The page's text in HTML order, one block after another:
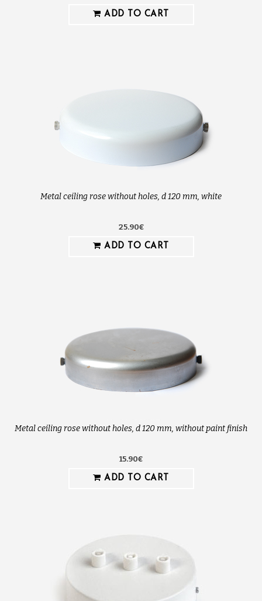
ADD TO CART
Metal ceiling rose without holes, d 120 mm, white
25.90€
ADD TO CART
Metal ceiling rose without holes, d 120 mm, without paint finish
15.90€
ADD TO CART